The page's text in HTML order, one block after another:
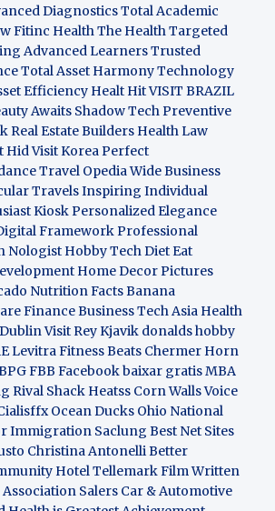
DiagnosticsTotal Academic
Fitinc HealthThe HealthTargeted
Advanced LearnersTrusted
Total Asset HarmonyTechnology
Efficiency Healt HitVISIT BRAZIL
Awaits Shadow TechPreventive
Real Estate Builders Health Law
HidVisit KoreaPerfect
Travel OpediaWide Business
TravelsInspiring Individual
KioskPersonalized Elegance
FrameworkProfessional
Nologist Hobby TechDiet Eat
Home Decor Pictures
Nutrition Facts Banana
Finance BusinessTech Asia Health
Visit Rey Kjavik donalds hobby
Levitra FitnessBeats Chermer Horn
FBB Facebook baixar gratisMBA
Rival Shack Heatss Corn Walls Voice
Ocean Ducks Ohio National
Immigration Saclung Best Net Sites
Christina AntonelliBetter
Hotel TellemarkFilm Written
Association Salers Car & Automotive